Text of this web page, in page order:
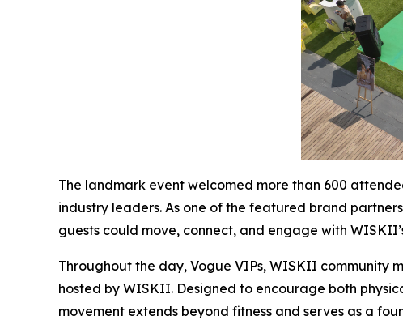
The landmark event welcomed more than 600
industry leaders. As one of the featured brand
guests could move, connect, and engage with
Throughout the day, Vogue VIPs, WISKII community
hosted by WISKII. Designed to encourage both
movement extends beyond fitness and serves as a